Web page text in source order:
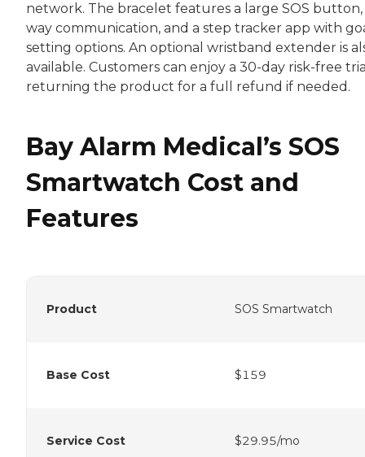
network. The bracelet features a large SOS button,
way communication, and a step tracker app with
setting options. An optional wristband extender is
available. Customers can enjoy a 30-day risk-free
returning the product for a full refund if needed.
Bay Alarm Medical’s SOS
Smartwatch Cost and
Features
Product SOS Smartwatch
Base Cost $159
Service Cost $29.95/mo